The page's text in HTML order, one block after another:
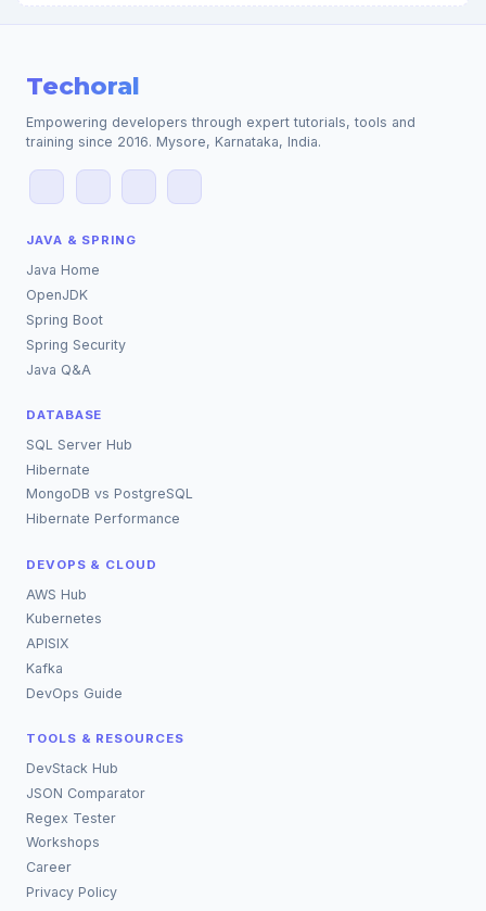
Techoral
Empowering developers through expert tutorials, tools and
training since 2016. Mysore, Karnataka, India.
JAVA & SPRING
Java Home
OpenJDK
Spring Boot
Spring Security
Java Q&A
DATABASE
SQL Server Hub
Hibernate
MongoDB vs PostgreSQL
Hibernate Performance
DEVOPS & CLOUD
AWS Hub
Kubernetes
APISIX
Kafka
DevOps Guide
TOOLS & RESOURCES
DevStack Hub
JSON Comparator
Regex Tester
Workshops
Career
Privacy Policy